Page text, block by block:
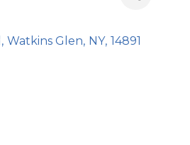
, Watkins Glen, NY, 14891